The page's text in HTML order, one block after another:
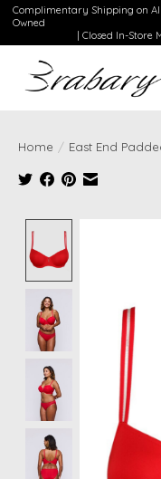
Complimentary Shipping on
Owned
| Closed In-
Home / East End